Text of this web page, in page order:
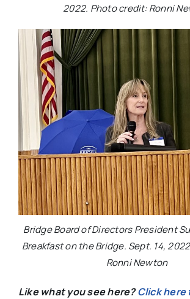
2022. Photo credit: Ronni
Bridge Board of Directors President
Breakfast on the Bridge. Sept. 14,
Ronni Newton
Like what you see here?Click